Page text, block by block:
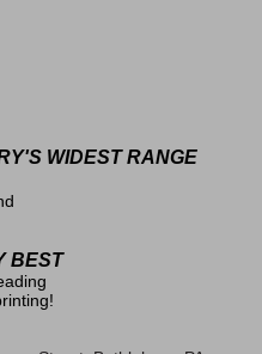
WIDEST RANGE
BEST